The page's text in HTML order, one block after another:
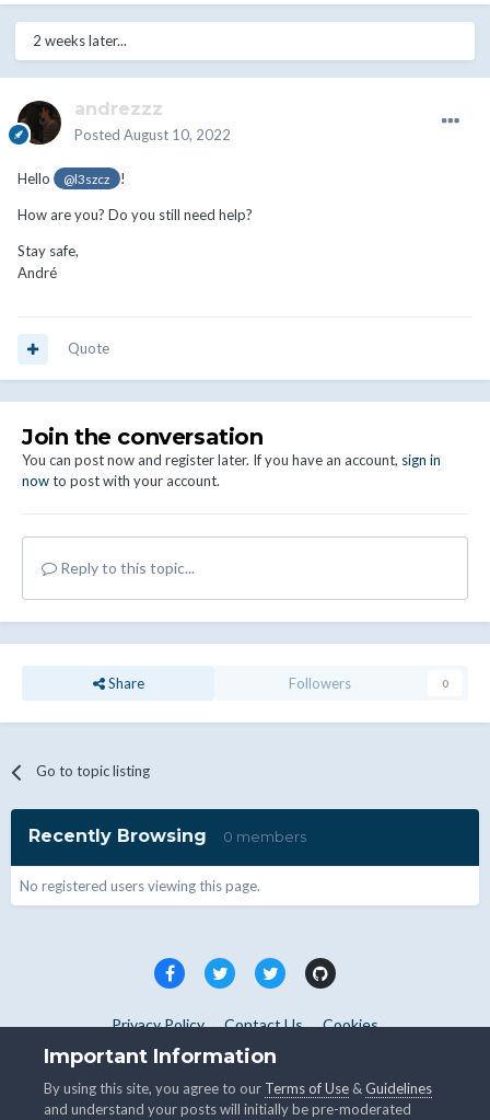
2 weeks later...
andrezzz
Posted August 10, 2022
Hello @l3szcz !
How are you? Do you still need help?
Stay safe,
André
Quote
Join the conversation
You can post now and register later. If you have an account, sign in
nowto post with your account.
Reply to this topic...
Share Followers 0
Go to topic listing
Recently Browsing 0 members
No registered users viewing this page.
Privacy Policy Contact Us Cookies
Copyright © WHMCS 2025. All rights reserved.
Important Information
By using this site, you agree to our Terms of Use &Guidelines
and understand your posts will initially be pre-moderated